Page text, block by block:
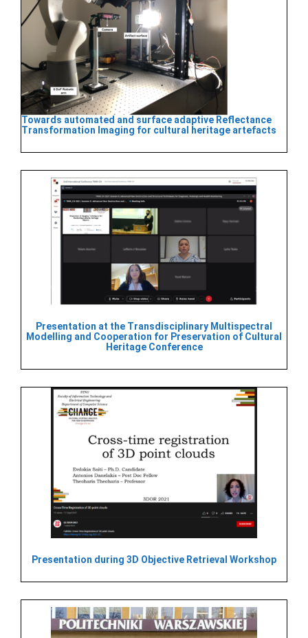
Towards automated and surface adaptive Reflectance
Transformation Imaging for cultural heritage artefacts
Presentation at the Transdisciplinary Multispectral
Modelling and Cooperation for Preservation of Cultural
Heritage Conference
Presentation during 3D Objective Retrieval Workshop